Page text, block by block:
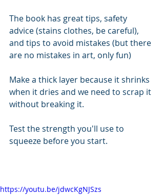
The book has great tips, safety
advice (stains clothes, be careful),
and tips to avoid mistakes (but there
are no mistakes in art, only fun)
Make a thick layer because it shrinks
when it dries and we need to scrap it
without breaking it.
Test the strength you'll use to
squeeze before you start.
https://youtu.be/jdwcKgNJSzs